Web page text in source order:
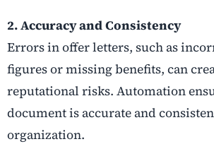
2. Accuracy and Consistency
Errors in offer letters, such as
figures or missing benefits, can
reputational risks. Automation
document is accurate and
organization.